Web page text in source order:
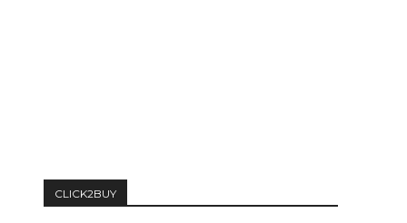
CLICK2BUY